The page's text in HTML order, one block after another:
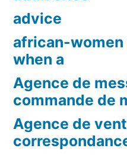
advice
african-
when a
Agence de
commande de
Agence de